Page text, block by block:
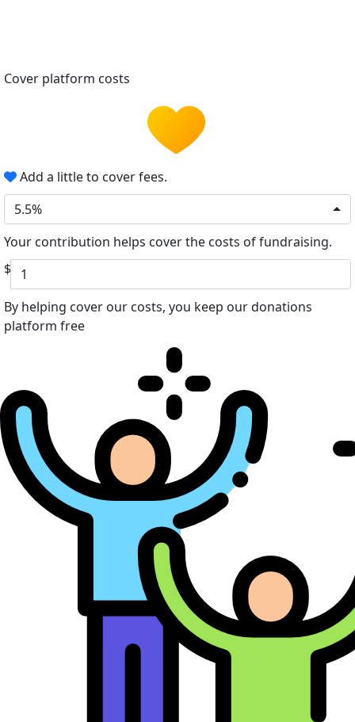
Cover platform costs
Add a little to cover fees.
5.5%
Your contribution helps cover the costs of fundraising.
$
By helping cover our costs, you keep our donations
platform free